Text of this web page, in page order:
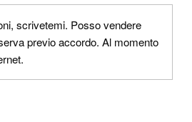
scrivetemi. Posso vendere
previo accordo. Al momento